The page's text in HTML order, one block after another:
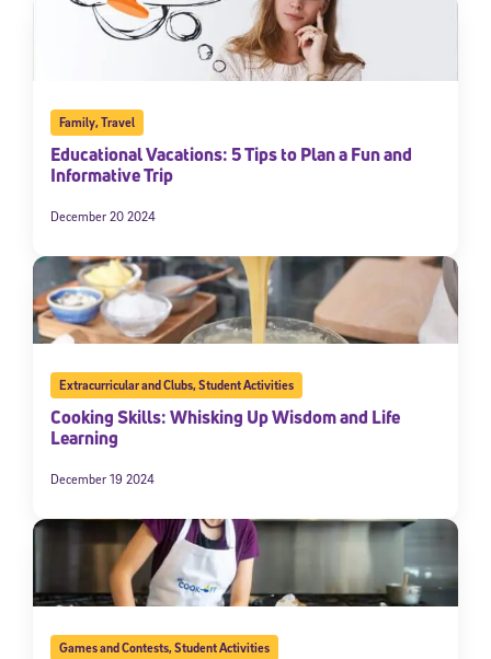
Family,Travel
Educational Vacations: 5 Tips to Plan a Fun and
Informative Trip
December 20 2024
Extracurricular and Clubs,Student Activities
Cooking Skills: Whisking Up Wisdom and Life
Learning
December 19 2024
Games and Contests,Student Activities